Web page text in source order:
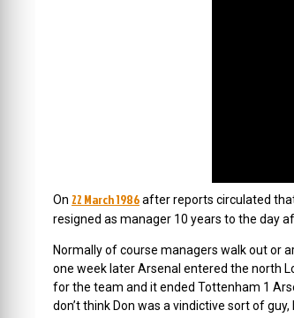
On 22 March 1986after reports circulated
resigned as manager 10 years to the day
Normally of course managers walk out or
one week later Arsenal entered the north
for the team and it ended Tottenham 1
don’t think Don was a vindictive sort of